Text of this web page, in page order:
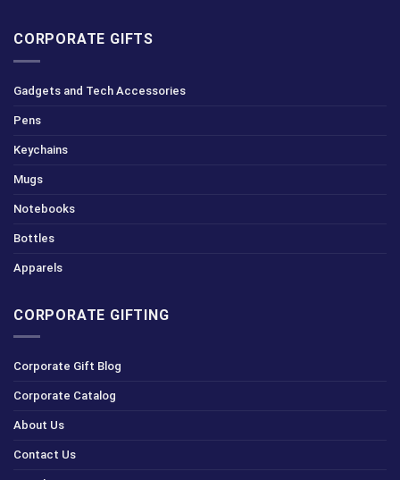
CORPORATE GIFTS
Gadgets and Tech Accessories
Pens
Keychains
Mugs
Notebooks
Bottles
Apparels
CORPORATE GIFTING
Corporate Gift Blog
Corporate Catalog
About Us
Contact Us